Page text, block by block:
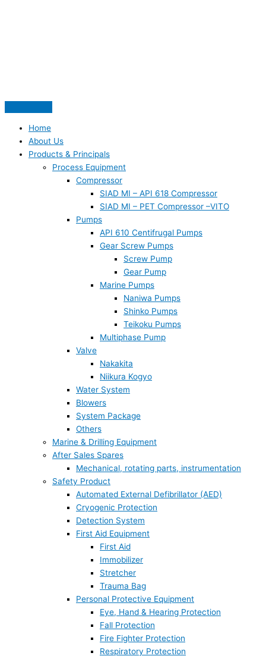
Home
About Us
Products & Principals
Process Equipment
Compressor
SIAD MI – API 618 Compressor
SIAD MI – PET Compressor –VITO
Pumps
API 610 Centifrugal Pumps
Gear Screw Pumps
Screw Pump
Gear Pump
Marine Pumps
Naniwa Pumps
Shinko Pumps
Teikoku Pumps
Multiphase Pump
Valve
Nakakita
Niikura Kogyo
Water System
Blowers
System Package
Others
Marine & Drilling Equipment
After Sales Spares
Mechanical, rotating parts, instrumentation
Safety Product
Automated External Defibrillator (AED)
Cryogenic Protection
Detection System
First Aid Equipment
First Aid
Immobilizer
Stretcher
Trauma Bag
Personal Protective Equipment
Eye, Hand & Hearing Protection
Fall Protection
Fire Fighter Protection
Respiratory Protection
f